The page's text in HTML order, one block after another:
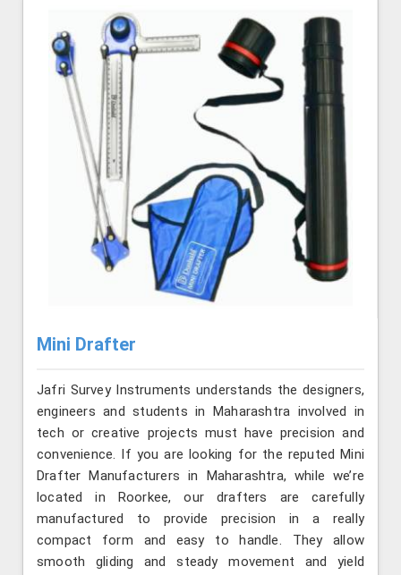
Mini Drafter
Jafri Survey Instruments understands the designers,
engineers and students in Maharashtra involved in
tech or creative projects must have precision and
convenience. If you are looking for the reputed Mini
Drafter Manufacturers in Maharashtra, while we’re
located in Roorkee, our drafters are carefully
manufactured to provide precision in a really
compact form and easy to handle. They allow
smooth gliding and steady movement and yield